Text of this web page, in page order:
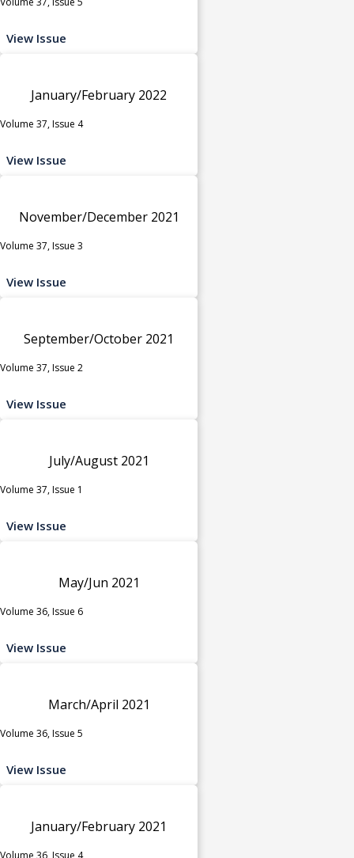
View Issue
January/February 2022
Volume 37, Issue 4
View Issue
November/December 2021
Volume 37, Issue 3
View Issue
September/October 2021
Volume 37, Issue 2
View Issue
July/August 2021
Volume 37, Issue 1
View Issue
May/Jun 2021
Volume 36, Issue 6
View Issue
March/April 2021
Volume 36, Issue 5
View Issue
January/February 2021
Volume 36, Issue 4